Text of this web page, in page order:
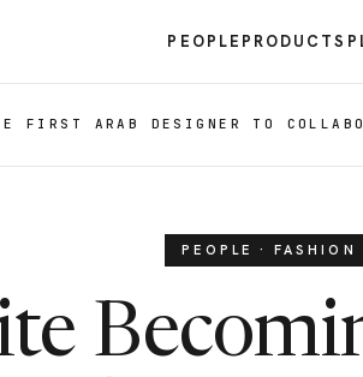
PEOPLE PRODUCTS
FIRST ARAB DESIGNER TO
PEOPLE · FASHION